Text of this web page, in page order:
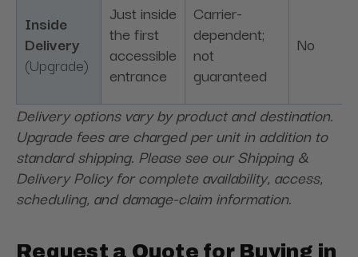
Inside
Delivery
(Upgrade)
Just inside
the first
accessible
entrance
Carrier-
dependent;
not
guaranteed
No
Delivery options vary by product and destination.
Upgrade fees are charged per unit in addition to
standard shipping. Please see our Shipping &
Delivery Policy for complete availability, access,
scheduling, and damage-claim information.
Request a Quote for Buying in